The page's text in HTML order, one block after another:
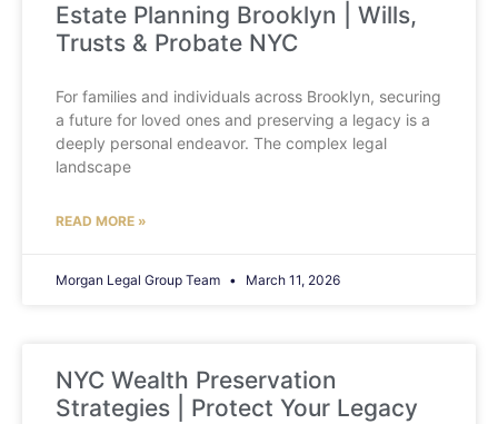
Estate Planning Brooklyn | Wills,
Trusts & Probate NYC
For families and individuals across Brooklyn, securing
a future for loved ones and preserving a legacy is a
deeply personal endeavor. The complex legal
landscape
READ MORE »
Morgan Legal Group Team March 11, 2026
NYC Wealth Preservation
Strategies | Protect Your Legacy